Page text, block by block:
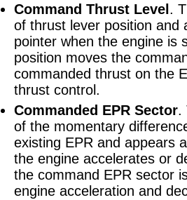
Command Thrust Level .
of thrust lever position and
pointer when the engine is
position moves the
commanded thrust on the
thrust control.
Commanded EPR Sector.
of the momentary
existing EPR and appears
the engine accelerates or
the command EPR sector
engine acceleration and